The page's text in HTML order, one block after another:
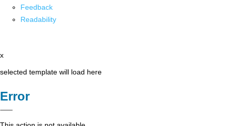
Feedback
Readability
x
selected template will load here
Error